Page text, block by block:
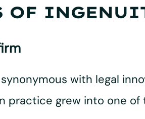
OF
with legal
practice grew into one